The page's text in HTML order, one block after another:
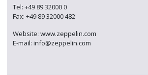
Tel: +49 89 32000 0
Fax: +49 89 32000 482
Website: www.zeppelin.com
E-mail: info@zeppelin.com